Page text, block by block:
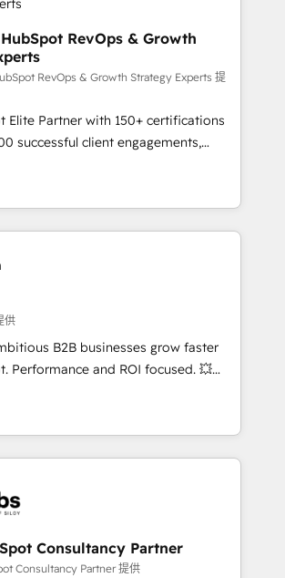
you to unlock HubSpot’s full potential
expert training, unmatched
and ongoing support, we equip
new systems with confidence
unified, data-driven approach to
HubSpot RevOps & Growth
RevOps & Growth Strategy Experts 提
Elite Partner with 150+ certifications
successful client engagements,
marketing complexity into
growth. From onboarding to
campaigns, our in-house team
strategies that drive long-term
CMS, and automation setup •
migrations and data cleanups •
third-party integrations 📈 End-to-
• Lifecycle marketing and
programs • Sales enablement tools
🏅 Elite-Level HubSpot
brands
供
B2B businesses grow faster
Performance and ROI focused. 💥
HubSpot partner that can help you
We work with your teams to
HubSpot challenges and improve user
process and marketing results.
Designing and optimising your
HubSpot 🔌 Integrating HubSpot
🎓 Training your teams to be
Consultancy Partner
Consultancy Partner 提供